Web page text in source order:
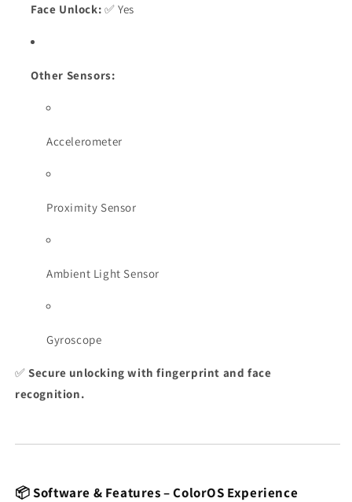
Face Unlock: ✅ Yes
Other Sensors:
Accelerometer
Proximity Sensor
Ambient Light Sensor
Gyroscope
✅Secure unlocking with fingerprint and face
recognition.
📦 Software & Features – ColorOS Experience